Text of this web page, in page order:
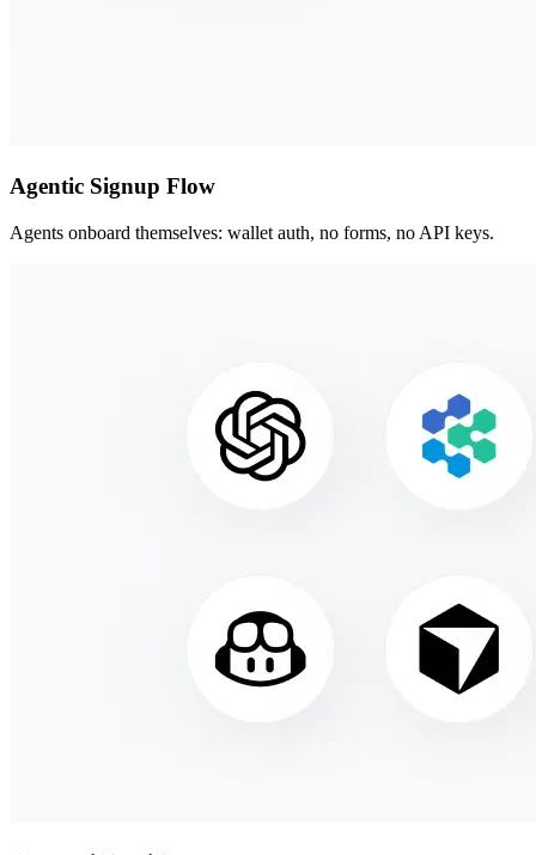
Agentic Signup Flow
Agents onboard themselves: wallet auth, no forms, no API keys.